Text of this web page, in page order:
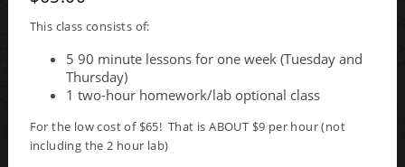
This class consists of:
5 90 minute lessons for one week (Tuesday and
Thursday)
1 two-hour homework/lab optional class
For the low cost of $65! That is ABOUT $9 per hour (not
including the 2 hour lab)